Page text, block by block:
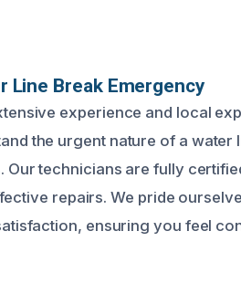
Line Break Emergency
experience and local
the urgent nature of a water
technicians are fully
repairs. We pride
ensuring you feel